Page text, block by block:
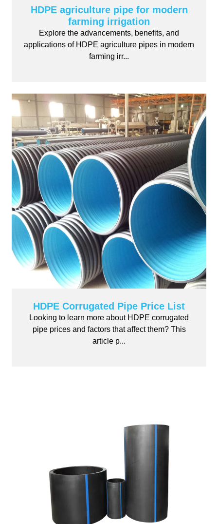
HDPE agriculture pipe for modern
farming irrigation
Explore the advancements, benefits, and
applications of HDPE agriculture pipes in modern
farming irr...
HDPE Corrugated Pipe Price List
Looking to learn more about HDPE corrugated
pipe prices and factors that affect them? This
article p...